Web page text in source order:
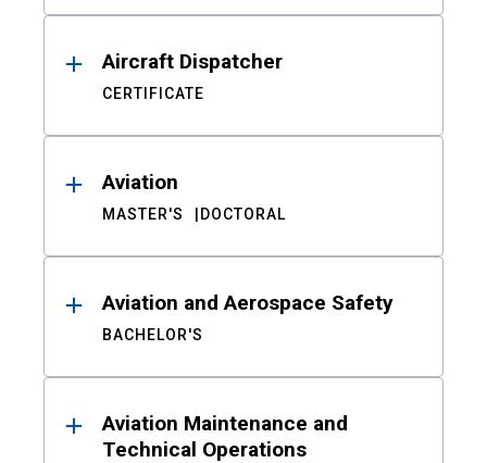
Aircraft Dispatcher
CERTIFICATE
Aviation
MASTER'S DOCTORAL
Aviation and Aerospace Safety
BACHELOR'S
Aviation Maintenance and
Technical Operations